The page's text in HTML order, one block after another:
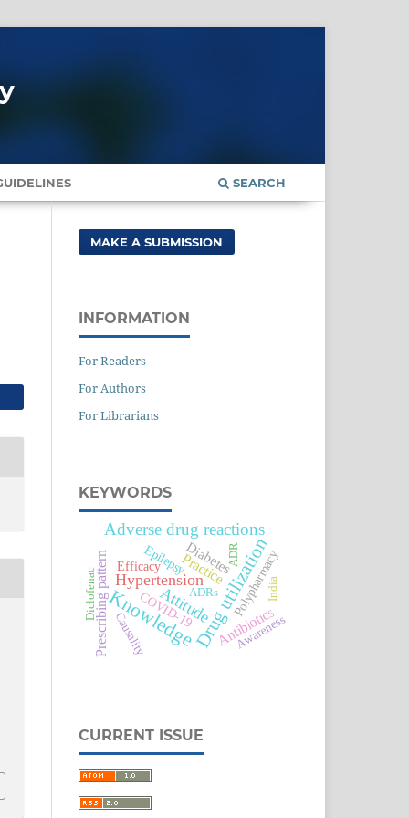
SEARCH
MAKE A SUBMISSION
INFORMATION
For Readers
For Authors
For Librarians
KEYWORDS
KnowledgeDrug utilization
Adverse drug reactions
Attitude
HypertensionPractice
Prescribing pattern Antibiotics
DiabetesPolypharmacy
COVID-19
Epilepsy
Causality
Efficacy
Awareness
ADR
India
ADRs
Diclofenac
CURRENT ISSUE